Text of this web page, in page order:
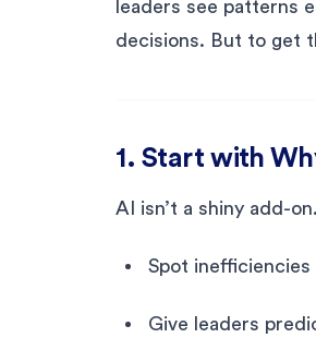
leaders see patterns
decisions. But to get
1. Start with
AI isn’t a shiny add-
Spot
Give leaders